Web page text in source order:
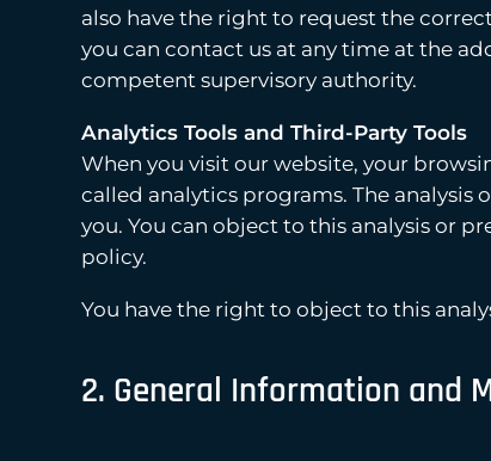
also have the right to request the
you can contact us at any time at the
competent supervisory authority.
Analytics Tools and Third-Party Tools
When you visit our website, your
called analytics programs. The
you. You can object to this analysis or
policy.
You have the right to object to this
2. General Information and